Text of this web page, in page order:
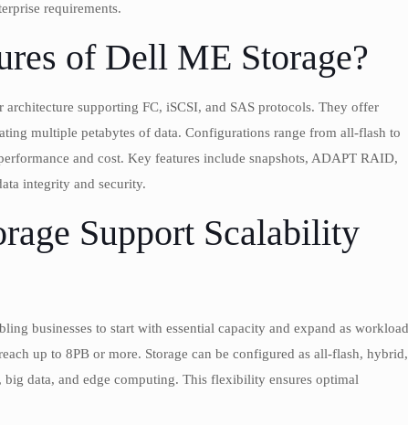
requirements.
of Dell ME Storage?
supporting FC, iSCSI, and SAS protocols. They offer
multiple petabytes of data. Configurations range from all-flash to
and cost. Key features include snapshots, ADAPT RAID,
integrity and security.
Support Scalability
businesses to start with essential capacity and expand as
up to 8PB or more. Storage can be configured as all-flash, hybrid,
data, and edge computing. This flexibility ensures optimal